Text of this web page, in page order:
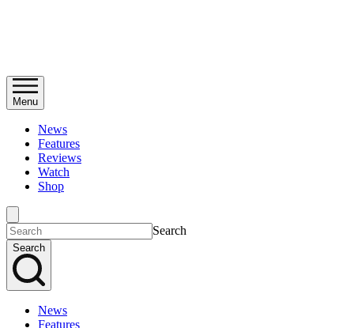
Menu
News
Features
Reviews
Watch
Shop
Search
Search
News
Features